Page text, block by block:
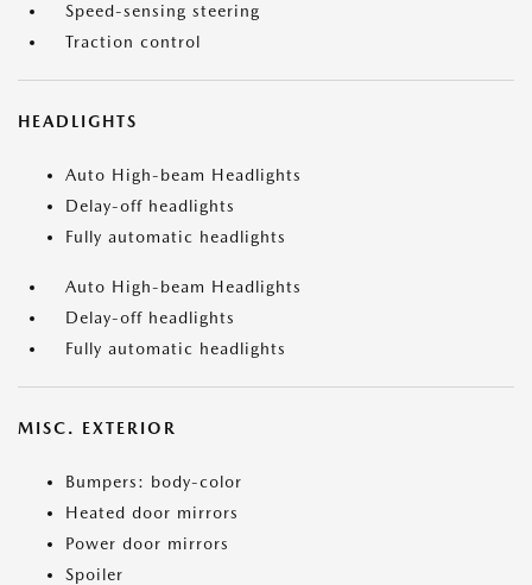
Speed-sensing steering
Traction control
HEADLIGHTS
Auto High-beam Headlights
Delay-off headlights
Fully automatic headlights
Auto High-beam Headlights
Delay-off headlights
Fully automatic headlights
MISC. EXTERIOR
Bumpers: body-color
Heated door mirrors
Power door mirrors
Spoiler